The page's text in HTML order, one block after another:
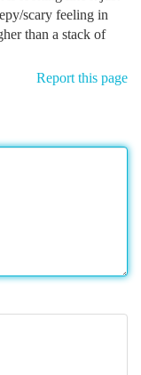
scary feeling in
than a stack of
Report this page